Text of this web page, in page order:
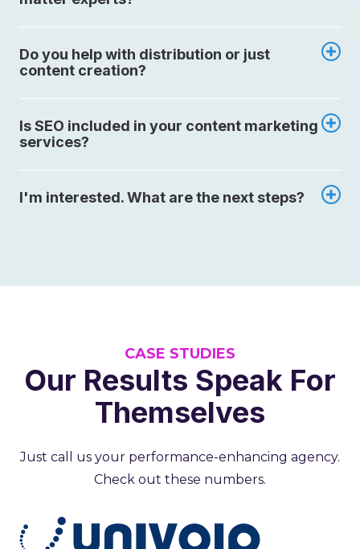
Do you help with distribution or just
content creation?
Is SEO included in your content marketing
services?
I'm interested. What are the next steps?
CASE STUDIES
Our Results Speak For
Themselves
Just call us your performance-enhancing agency.
Check out these numbers.